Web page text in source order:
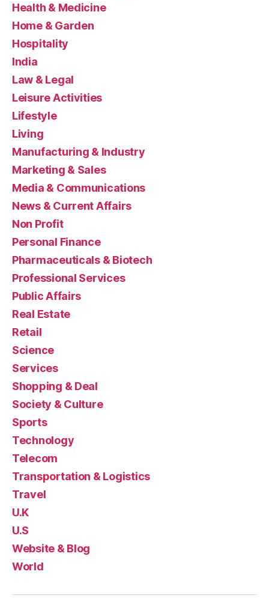
Health & Medicine
Home & Garden
Hospitality
India
Law & Legal
Leisure Activities
Lifestyle
Living
Manufacturing & Industry
Marketing & Sales
Media & Communications
News & Current Affairs
Non Profit
Personal Finance
Pharmaceuticals & Biotech
Professional Services
Public Affairs
Real Estate
Retail
Science
Services
Shopping & Deal
Society & Culture
Sports
Technology
Telecom
Transportation & Logistics
Travel
U.K
U.S
Website & Blog
World